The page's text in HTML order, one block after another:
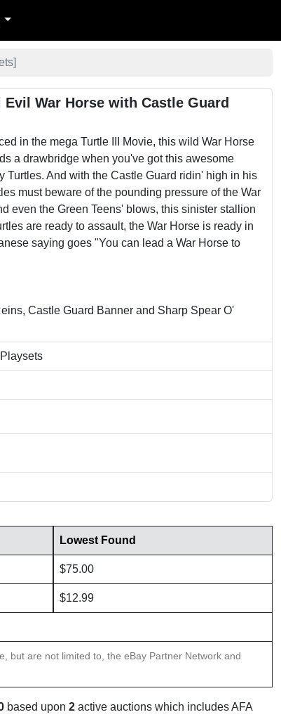
]
War Horse with Castle Guard
in the mega Turtle III Movie, this wild War Horse
a drawbridge when you've got this awesome
And with the Castle Guard ridin' high in his
must beware of the pounding pressure of the War
even the Green Teens' blows, this sinister stallion
are ready to assault, the War Horse is ready in
saying goes "You can lead a War Horse to
Castle Guard Banner and Sharp Spear O'
Lowest Found
$75.00
$12.99
but are not limited to, the eBay Partner Network and
based upon 2 active auctions which includes AFA